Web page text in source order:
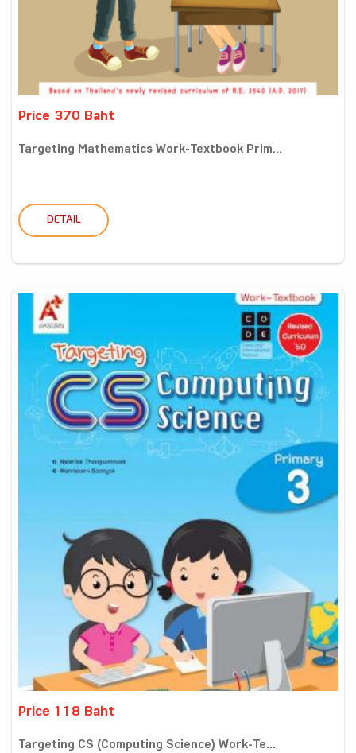
Price 370 Baht
Targeting Mathematics Work-Textbook Prim...
DETAIL
Price 118 Baht
Targeting CS (Computing Science) Work-Te...